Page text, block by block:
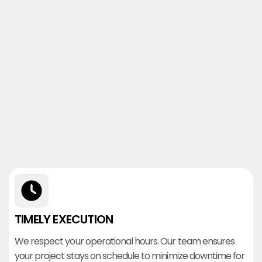
TIMELY EXECUTION
We respect your operational hours. Our team ensures
your project stays on schedule to minimize downtime for